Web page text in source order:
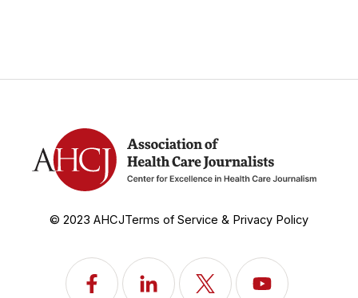
© 2023 AHCJTerms of Service & Privacy Policy